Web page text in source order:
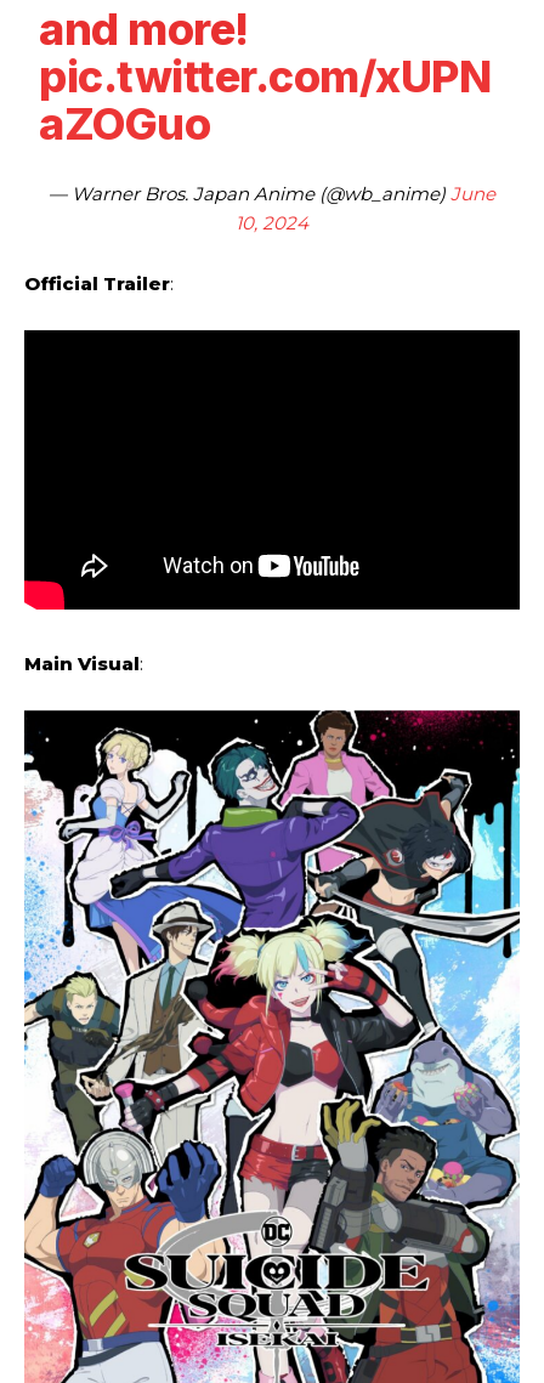
and more!
pic.twitter.com/xUPN
aZOGuo
— Warner Bros. Japan Anime (@wb_anime) June
10, 2024
Official Trailer:
Main Visual: